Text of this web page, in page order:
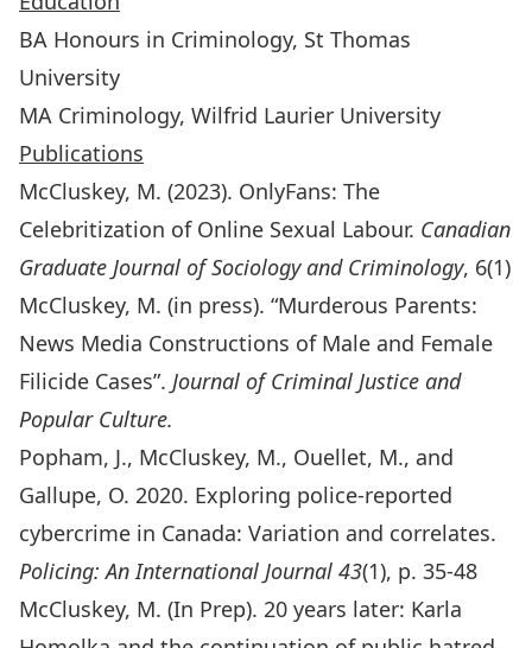
BA Honours in Criminology, St Thomas
University
MA Criminology, Wilfrid Laurier University
Publications
McCluskey, M. (2023). OnlyFans: The
Celebritization of Online Sexual Labour. Canadian
Graduate Journal of Sociology and Criminology, 6(1)
McCluskey, M. (in press). “Murderous Parents:
News Media Constructions of Male and Female
Filicide Cases”. Journal of Criminal Justice and
Popular Culture.
Popham, J., McCluskey, M., Ouellet, M., and
Gallupe, O. 2020. Exploring police-reported
cybercrime in Canada: Variation and correlates.
Policing: An International Journal 43(1), p. 35-48
McCluskey, M. (In Prep). 20 years later: Karla